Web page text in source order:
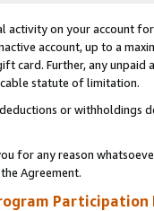
activity on your account
account, up to a
card. Further, any
statute of limitation.
or
for any reason
Agreement.
Participation